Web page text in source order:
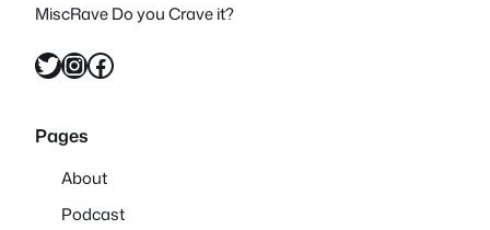
MiscRave Do you Crave it?
Twitter InstagramFacebook
Pages
About
Podcast